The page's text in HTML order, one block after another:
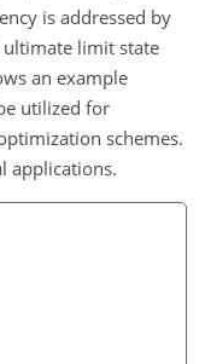
is addressed by
limit state
an example
utilized for
schemes.
applications.